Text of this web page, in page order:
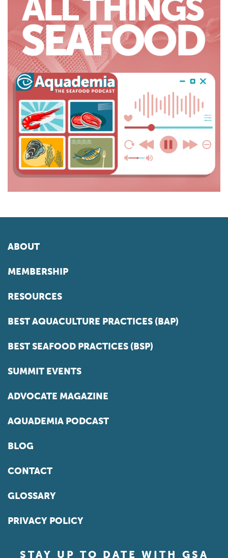
ABOUT
MEMBERSHIP
RESOURCES
BEST AQUACULTURE PRACTICES (BAP)
BEST SEAFOOD PRACTICES (BSP)
SUMMIT EVENTS
ADVOCATE MAGAZINE
AQUADEMIA PODCAST
BLOG
CONTACT
GLOSSARY
PRIVACY POLICY
STAY UP TO DATE WITH GSA